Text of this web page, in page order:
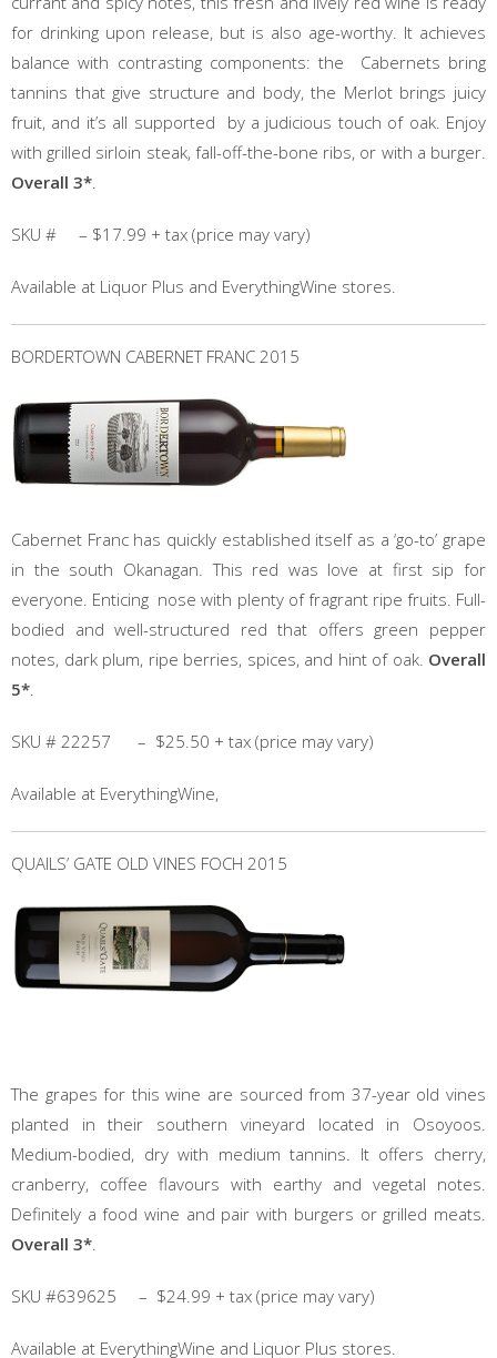
for drinking upon release, but is also age-worthy. It achieves
balance with contrasting components: the Cabernets bring
tannins that give structure and body, the Merlot brings juicy
fruit, and it’s all supported by a judicious touch of oak. Enjoy
with grilled sirloin steak, fall-off-the-bone ribs, or with a burger.
Overall 3*.
SKU # – $17.99 + tax (price may vary)
Available at Liquor Plus and EverythingWine stores.
BORDERTOWN CABERNET FRANC 2015
Cabernet Franc has quickly established itself as a ‘go-to’ grape
in the south Okanagan. This red was love at first sip for
everyone. Enticing nose with plenty of fragrant ripe fruits. Full-
bodied and well-structured red that offers green pepper
notes, dark plum, ripe berries, spices, and hint of oak. Overall
5*.
SKU # 22257 – $25.50 + tax (price may vary)
Available at EverythingWine,
QUAILS’ GATE OLD VINES FOCH 2015
The grapes for this wine are sourced from 37-year old vines
planted in their southern vineyard located in Osoyoos.
Medium-bodied, dry with medium tannins. It offers cherry,
cranberry, coffee flavours with earthy and vegetal notes.
Definitely a food wine and pair with burgers or grilled meats.
Overall 3*.
SKU #639625 – $24.99 + tax (price may vary)
Available at EverythingWine and Liquor Plus stores.